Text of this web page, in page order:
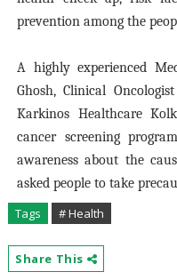
prevention among the
A highly experienced
Ghosh, Clinical
Karkinos Healthcare
cancer screening
awareness about the
asked people to take
Tags
# Health
Share This